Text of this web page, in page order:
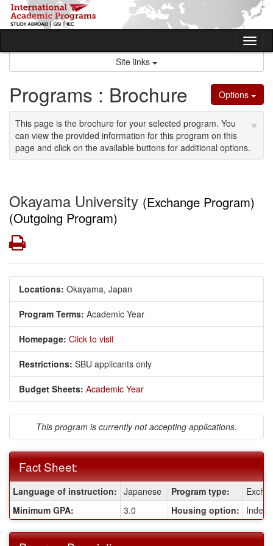
Skip
content
Site links
Options
Programs : Brochure
×
This page is the brochure for your selected program. You
can view the provided information for this program on this
page and click on the available buttons for additional options.
Okayama University (Exchange Program)
(Outgoing Program)
Print
Locations: Okayama, Japan
Program Terms: Academic Year
Homepage: Click to visit
Restrictions: SBU applicants only
Budget Sheets: Academic Year
This program is currently not accepting applications.
Fact Sheet:
Fact
Sheet:
Language of instruction: Japanese Program type:
Minimum GPA:
3.0 Housing option: